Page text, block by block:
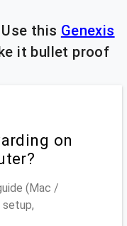
this Genexis
it bullet proof
on
(Mac /